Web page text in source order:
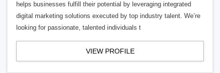
helps businesses fulfill their potential by leveraging integrated
digital marketing solutions executed by top industry talent. We’re
looking for passionate, talented individuals t
VIEW PROFILE